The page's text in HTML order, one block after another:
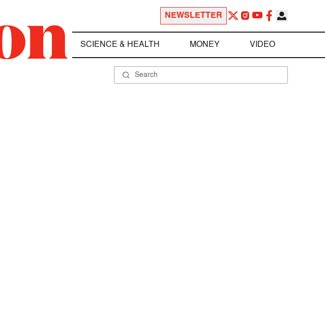
NEWSLETTER
SCIENCE & HEALTH MONEY VIDEO